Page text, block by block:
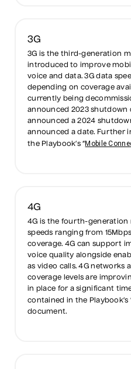
3G
3G is the third-generation
introduced to improve
voice and data. 3G data
depending on coverage
currently being
announced 2023 shutdown
announced a 2024
announced a date. Further
the Playbook’s “Mobile
4G
4G is the fourth-generation
speeds ranging from
coverage. 4G can support
voice quality alongside
as video calls. 4G networks
coverage levels are
in place for a significant
contained in the Playbook’s
document.